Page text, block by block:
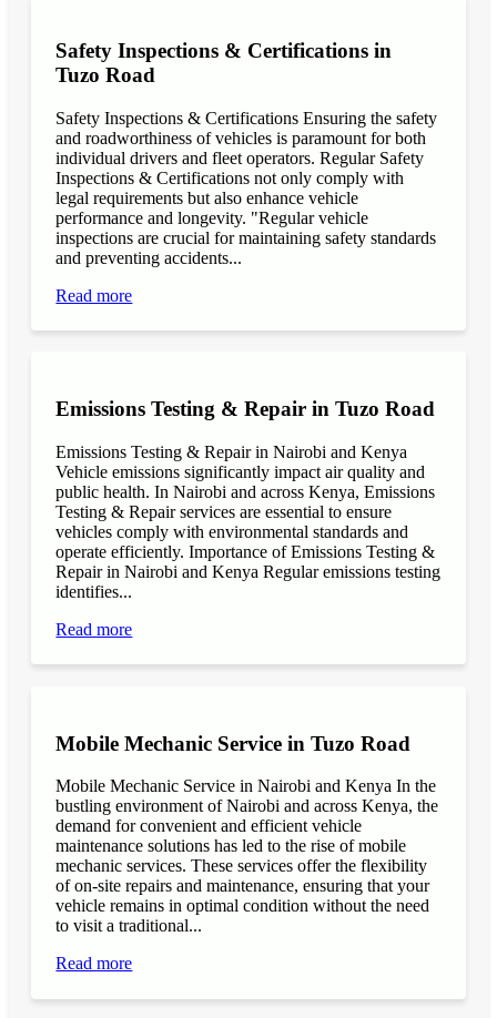
Safety Inspections & Certifications in
Tuzo Road
Safety Inspections & Certifications Ensuring the safety
and roadworthiness of vehicles is paramount for both
individual drivers and fleet operators. Regular Safety
Inspections & Certifications not only comply with
legal requirements but also enhance vehicle
performance and longevity. "Regular vehicle
inspections are crucial for maintaining safety standards
and preventing accidents...
Read more
Emissions Testing & Repair in Tuzo Road
Emissions Testing & Repair in Nairobi and Kenya
Vehicle emissions significantly impact air quality and
public health. In Nairobi and across Kenya, Emissions
Testing & Repair services are essential to ensure
vehicles comply with environmental standards and
operate efficiently. Importance of Emissions Testing &
Repair in Nairobi and Kenya Regular emissions testing
identifies...
Read more
Mobile Mechanic Service in Tuzo Road
Mobile Mechanic Service in Nairobi and Kenya In the
bustling environment of Nairobi and across Kenya, the
demand for convenient and efficient vehicle
maintenance solutions has led to the rise of mobile
mechanic services. These services offer the flexibility
of on-site repairs and maintenance, ensuring that your
vehicle remains in optimal condition without the need
to visit a traditional...
Read more